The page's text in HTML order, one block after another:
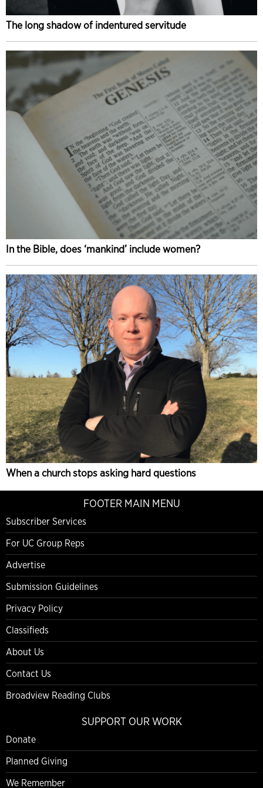
The long shadow of indentured servitude
In the Bible, does ‘mankind’ include women?
When a church stops asking hard questions
FOOTER MAIN MENU
Subscriber Services
For UC Group Reps
Advertise
Submission Guidelines
Privacy Policy
Classifieds
About Us
Contact Us
Broadview Reading Clubs
SUPPORT OUR WORK
Donate
Planned Giving
We Remember